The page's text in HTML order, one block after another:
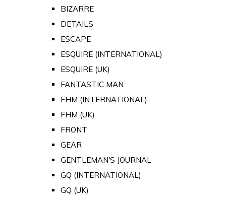
BIZARRE
DETAILS
ESCAPE
ESQUIRE (INTERNATIONAL)
ESQUIRE (UK)
FANTASTIC MAN
FHM (INTERNATIONAL)
FHM (UK)
FRONT
GEAR
GENTLEMAN'S JOURNAL
GQ (INTERNATIONAL)
GQ (UK)